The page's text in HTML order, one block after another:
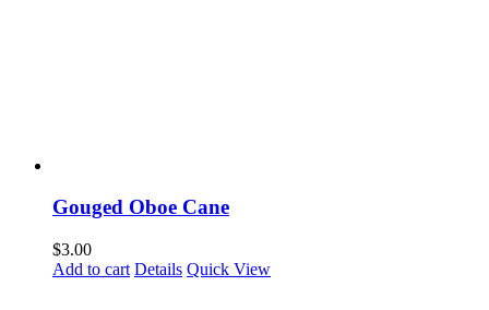
Gouged Oboe Cane
$3.00
Add to cart Details Quick View